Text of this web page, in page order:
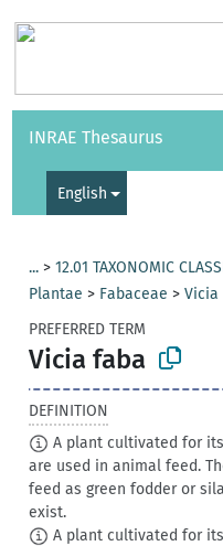
Vocabularies API
INRAE Thesaurus
English
... >12.01 TAXONOMIC
Plantae > Fabaceae >Vicia
PREFERRED TERM
Vicia faba
DEFINITION
A plant cultivated for
are used in animal feed.
feed as green fodder or
exist.
A plant cultivated for